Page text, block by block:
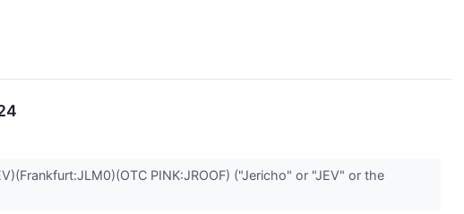
PINK:JROOF) ("Jericho" or "JEV" or the